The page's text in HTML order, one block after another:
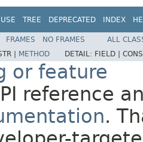
USE TREE DEPRECATED INDEX
FRAMES NO FRAMES
ALL
| METHOD DETAIL: FIELD |
or feature
reference
.